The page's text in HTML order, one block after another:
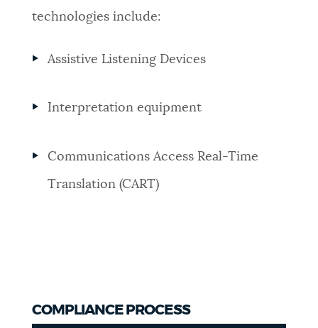
technologies include:
Assistive Listening Devices
Interpretation equipment
Communications Access Real-Time
Translation (CART)
COMPLIANCE PROCESS